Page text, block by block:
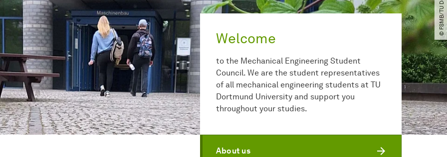
Welcome
to the Mechanical Engineering Student
Council. We are the student representatives
of all mechanical engineering students at TU
Dortmund University and support you
throughout your studies.
About us